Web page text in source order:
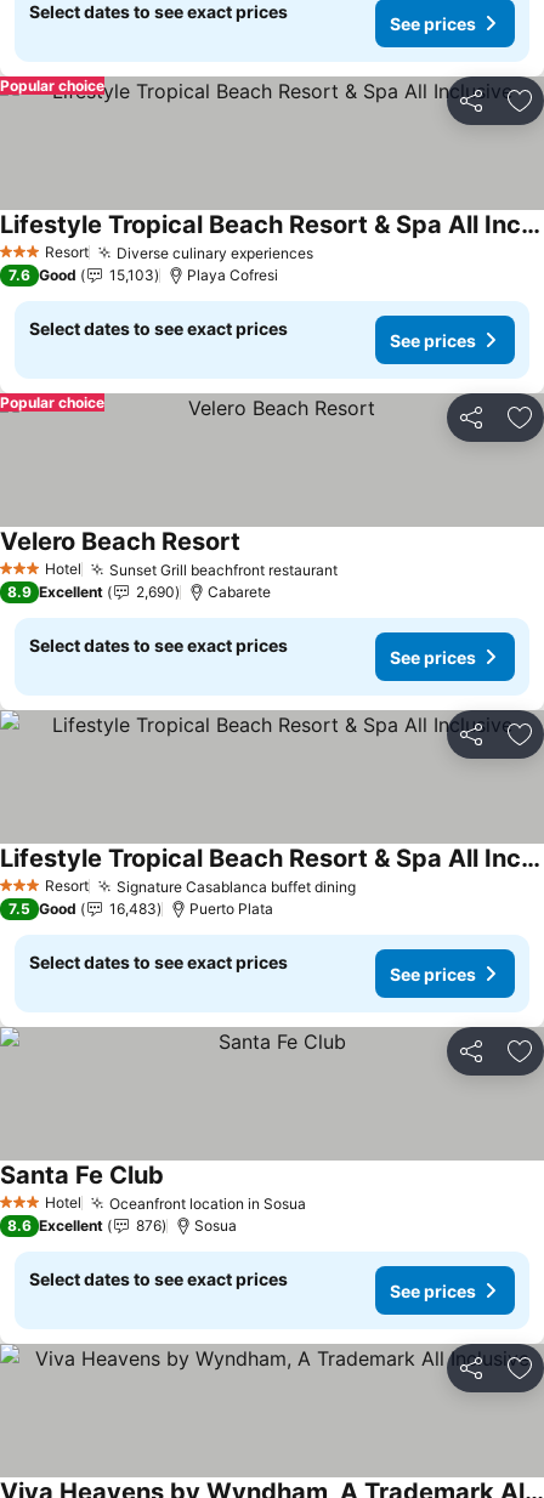
Select dates to see exact prices
See prices
Share
Popular choice
3 StarsResort Diverse culinary experiencesSee prices
Lifestyle Tropical Beach Resort & Spa All Inclusive
See prices
7.6 Good 15,103 Playa Cofresi
Select dates to see exact prices
See prices
Share
Popular choice
3 StarsHotel Sunset Grill beachfront restaurantSee prices
Velero Beach Resort
8.9 Excellent 2,690 Cabarete
Select dates to see exact prices
See prices
Share
3 StarsResort Signature Casablanca buffet diningSee prices
Lifestyle Tropical Beach Resort & Spa All Inclusive
See prices
7.5 Good 16,483 Puerto Plata
Select dates to see exact prices
See prices
Share
3 StarsHotel Oceanfront location in Sosua
Santa Fe Club
8.6 Excellent 876 Sosua
Select dates to see exact prices
See prices
Share
Viva Heavens by Wyndham, A Trademark All Inclusive